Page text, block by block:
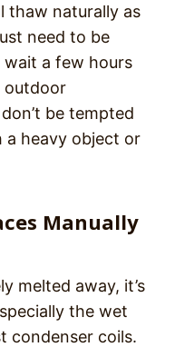
thaw naturally as
need to be
wait a few hours
outdoor
be tempted
heavy object or
Manually
melted away, it’s
the wet
condenser coils.